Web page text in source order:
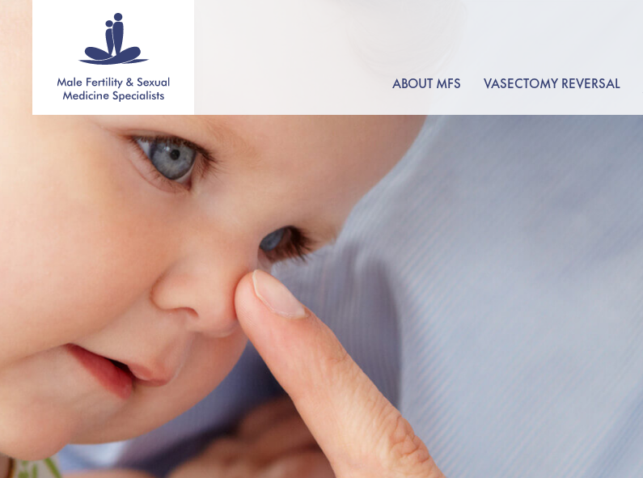
ABOUT MFS VASECTOMY REVERSAL